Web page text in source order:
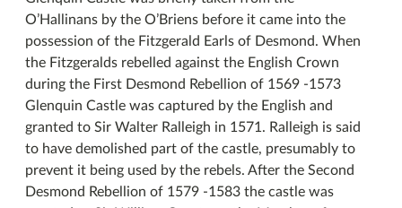
O’Hallinans by the O’Briens before it came into the
possession of the Fitzgerald Earls of Desmond. When
the Fitzgeralds rebelled against the English Crown
during the First Desmond Rebellion of 1569 -1573
Glenquin Castle was captured by the English and
granted to Sir Walter Ralleigh in 1571. Ralleigh is said
to have demolished part of the castle, presumably to
prevent it being used by the rebels. After the Second
Desmond Rebellion of 1579 -1583 the castle was